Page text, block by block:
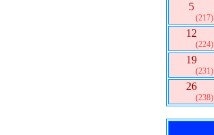
5
(217)
12
(224)
19
(231)
26
(238)